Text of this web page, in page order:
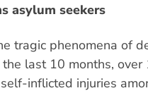
asylum seekers
tragic phenomena of
last 10 months, over
inflicted injuries